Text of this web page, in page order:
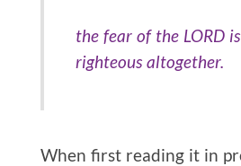
the fear of the LORD
righteous altogether.
When first reading it in